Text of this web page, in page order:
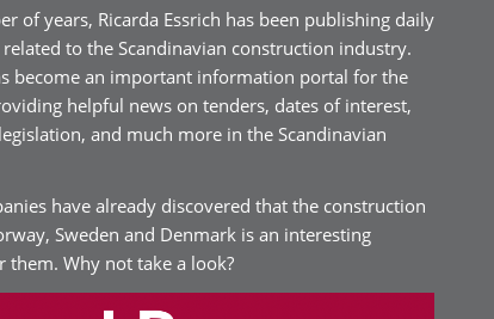
of years, Ricarda Essrich has been publishing daily
to the Scandinavian construction industry.
become an important information portal for the
helpful news on tenders, dates of interest,
and much more in the Scandinavian
have already discovered that the construction
Sweden and Denmark is an interesting
them. Why not take a look?